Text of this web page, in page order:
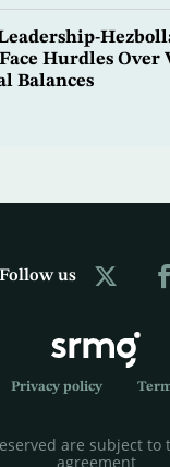
Hurdles Over
Balances
Follow us
Privacy policy
are subject to
agreement